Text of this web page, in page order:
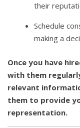
their
Schedule
making a
Once you have
with them
relevant
them to provide
representation.